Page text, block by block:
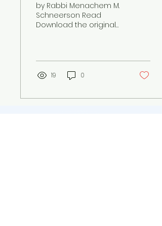
by Rabbi Menachem M.
Schneerson Read
Download the original
to overcome...
19 0